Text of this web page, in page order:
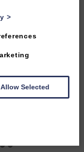
>
Allow Selected